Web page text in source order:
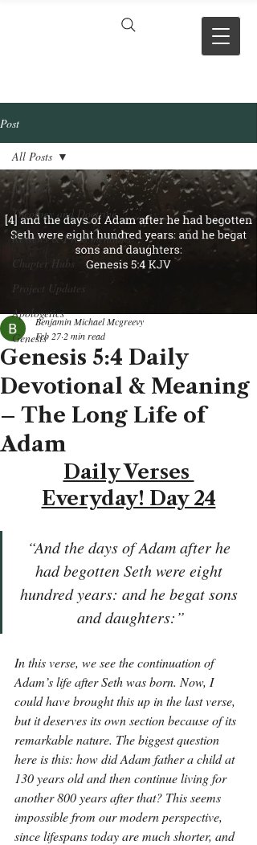
Post
All Posts
Theology and Doctrine
Reviews & Press mentions
Chapter Hubs
Project Updates
Apologetics
Genesis
All Posts
Genesis 5:4 Daily
Devotional & Meaning
– The Long Life of
Adam
Benjamin Michael Mcgreevy
Feb 27 2 min read
Daily Verses
Everyday! Day 24
“And the days of Adam after he
had begotten Seth were eight
hundred years: and he begat sons
and daughters:”
In this verse, we see the continuation of
Adam’s life after Seth was born. Now, I
could have brought this up in the last verse,
but it deserves its own section because of its
remarkable nature. The biggest question
here is this: how did Adam father a child at
130 years old and then continue living for
another 800 years after that? This seems
impossible from our modern perspective,
since lifespans today are much shorter, and